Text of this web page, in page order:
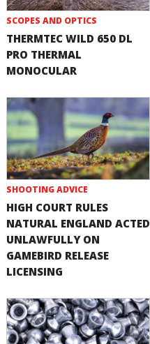
SCOPES AND OPTICS
THERMTEC WILD 650 DL
PRO THERMAL
MONOCULAR
SHOOTING ADVICE
HIGH COURT RULES
NATURAL ENGLAND ACTED
UNLAWFULLY ON
GAMEBIRD RELEASE
LICENSING